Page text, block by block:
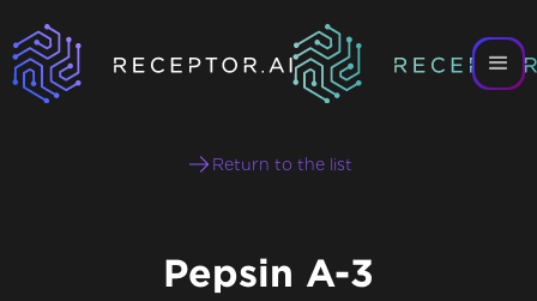
Return to the list
Pepsin A-3